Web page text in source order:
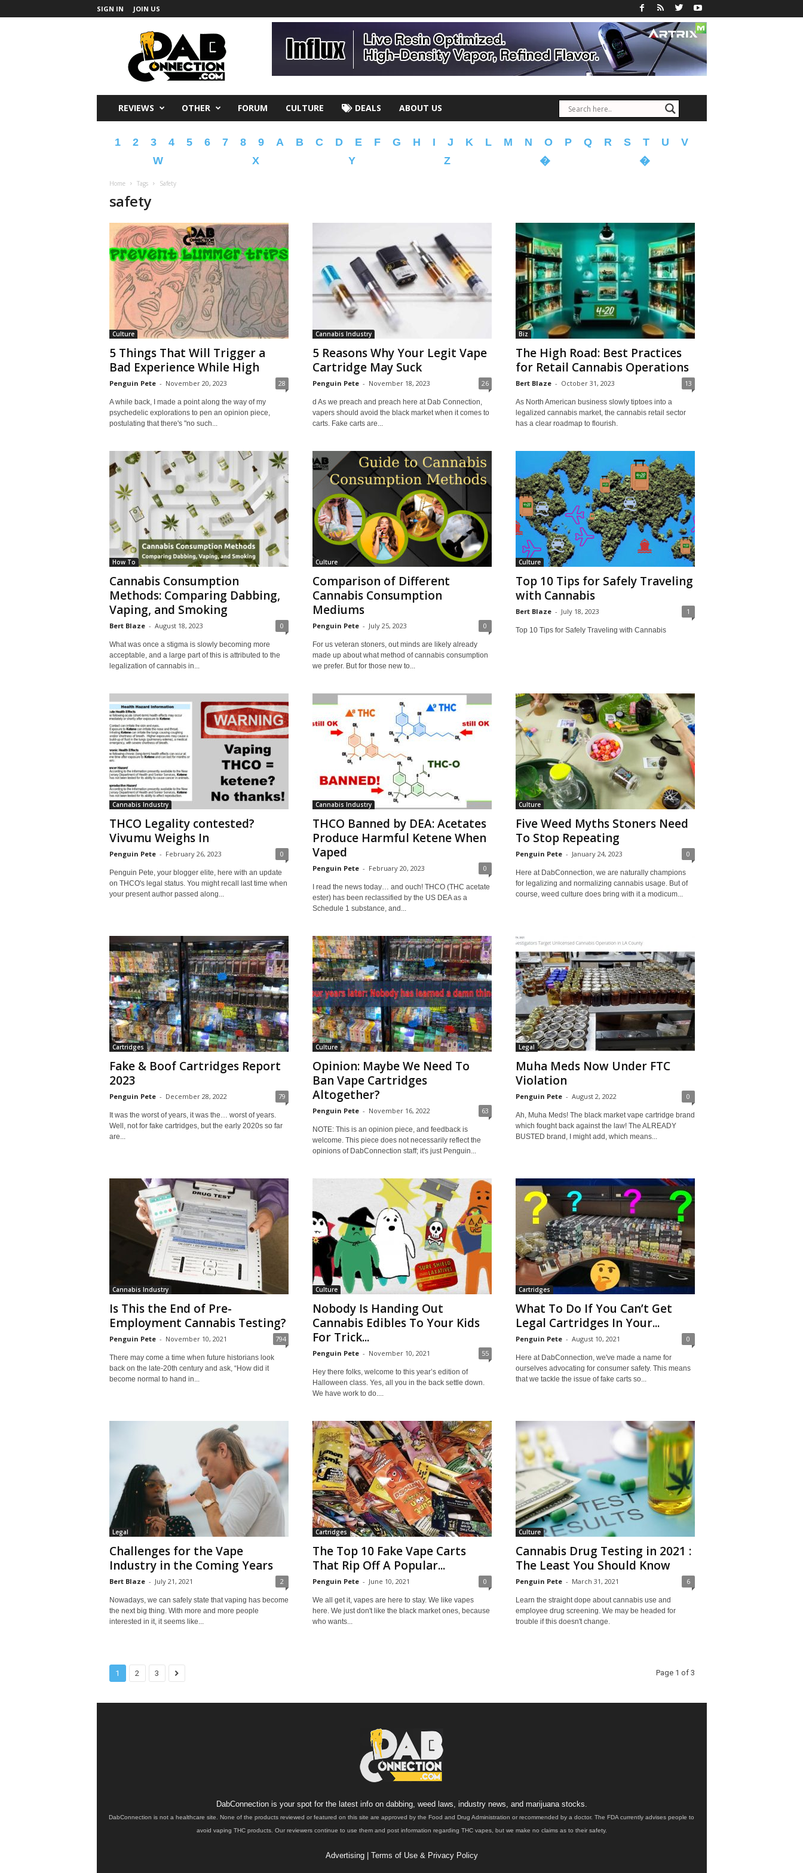
SIGN IN JOIN US
REVIEWS OTHER FORUM CULTURE DEALS ABOUT US
1 2 3 4 5 6 7 8 9 A B C D E F G H I J K L M N O P Q R S T U
V
W
X Y Z � �
Home Tags Safety
safety
Culture
5 Things That Will Trigger a
Bad Experience While High
Penguin Pete - November 20, 2023 28
A while back, I made a point along the way of my
psychedelic explorations to pen an opinion piece,
postulating that there's "no such...
Cannabis Industry
5 Reasons Why Your Legit Vape
Cartridge May Suck
Penguin Pete - November 18, 2023 26
d As we preach and preach here at Dab Connection,
vapers should avoid the black market when it comes to
carts. Fake carts are...
Biz
The High Road: Best Practices
for Retail Cannabis Operations
Bert Blaze - October 31, 2023 13
As North American business slowly tiptoes into a
legalized cannabis market, the cannabis retail sector
has a clear roadmap to flourish.
How To
Cannabis Consumption
Methods: Comparing Dabbing,
Vaping, and Smoking
Bert Blaze - August 18, 2023 0
What was once a stigma is slowly becoming more
acceptable, and a large part of this is attributed to the
legalization of cannabis in...
Culture
Comparison of Different
Cannabis Consumption
Mediums
Penguin Pete - July 25, 2023 0
For us veteran stoners, out minds are likely already
made up about what method of cannabis consumption
we prefer. But for those new to...
Culture
Top 10 Tips for Safely Traveling
with Cannabis
Bert Blaze - July 18, 2023 1
Top 10 Tips for Safely Traveling with Cannabis
Cannabis Industry
THCO Legality contested?
Vivumu Weighs In
Penguin Pete - February 26, 2023 0
Penguin Pete, your blogger elite, here with an update
on THCO's legal status. You might recall last time when
your present author passed along...
Cannabis Industry
THCO Banned by DEA: Acetates
Produce Harmful Ketene When
Vaped
Penguin Pete - February 20, 2023 0
I read the news today… and ouch! THCO (THC acetate
ester) has been reclassified by the US DEA as a
Schedule 1 substance, and...
Culture
Five Weed Myths Stoners Need
To Stop Repeating
Penguin Pete - January 24, 2023 0
Here at DabConnection, we are naturally champions
for legalizing and normalizing cannabis usage. But of
course, weed culture does bring with it a modicum...
Cartridges
Fake & Boof Cartridges Report
2023
Penguin Pete - December 28, 2022 79
It was the worst of years, it was the… worst of years.
Well, not for fake cartridges, but the early 2020s so far
are...
Culture
Opinion: Maybe We Need To
Ban Vape Cartridges
Altogether?
Penguin Pete - November 16, 2022 63
NOTE: This is an opinion piece, and feedback is
welcome. This piece does not necessarily reflect the
opinions of DabConnection staff; it's just Penguin...
Legal
Muha Meds Now Under FTC
Violation
Penguin Pete - August 2, 2022 0
Ah, Muha Meds! The black market vape cartridge brand
which fought back against the law! The ALREADY
BUSTED brand, I might add, which means...
Cannabis Industry
Is This the End of Pre-
Employment Cannabis Testing?
Penguin Pete - November 10, 2021 794
There may come a time when future historians look
back on the late-20th century and ask, “How did it
become normal to hand in...
Culture
Nobody Is Handing Out
Cannabis Edibles To Your Kids
For Trick...
Penguin Pete - November 10, 2021 55
Hey there folks, welcome to this year’s edition of
Halloween class. Yes, all you in the back settle down.
We have work to do....
Cartridges
What To Do If You Can’t Get
Legal Cartridges In Your...
Penguin Pete - August 10, 2021 0
Here at DabConnection, we've made a name for
ourselves advocating for consumer safety. This means
that we tackle the issue of fake carts so...
Legal
Challenges for the Vape
Industry in the Coming Years
Bert Blaze - July 21, 2021 2
Nowadays, we can safely state that vaping has become
the next big thing. With more and more people
interested in it, it seems like...
Cartridges
The Top 10 Fake Vape Carts
That Rip Off A Popular...
Penguin Pete - June 10, 2021 0
We all get it, vapes are here to stay. We like vapes
here. We just don't like the black market ones, because
who wants...
Culture
Cannabis Drug Testing in 2021 :
The Least You Should Know
Penguin Pete - March 31, 2021 6
Learn the straight dope about cannabis use and
employee drug screening. We may be headed for
trouble if this doesn't change.
1 2 3 Page 1 of 3
DabConnection is your spot for the latest info on dabbing, weed laws, industry news, and marijuana stocks.
DabConnection is not a healthcare site. None of the products reviewed or featured on this site are approved by the Food and Drug Administration or recommended by a doctor. The FDA currently advises people to
avoid vaping THC products. Our reviewers continue to use them and post information regarding THC vapes, but we make no claims as to their safety.
Advertising| Terms of Use & Privacy Policy